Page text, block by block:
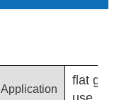
Application
flat